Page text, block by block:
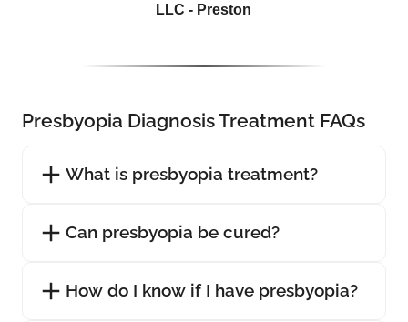
LLC - Preston
Presbyopia Diagnosis Treatment FAQs
What is presbyopia treatment?
Can presbyopia be cured?
How do I know if I have presbyopia?